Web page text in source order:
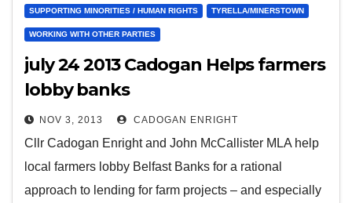
SUPPORTING MINORITIES / HUMAN RIGHTS TYRELLA/MINERSTOWN
WORKING WITH OTHER PARTIES
july 24 2013 Cadogan Helps farmers
lobby banks
NOV 3, 2013 CADOGAN ENRIGHT
Cllr Cadogan Enright and John McCallister MLA help
local farmers lobby Belfast Banks for a rational
approach to lending for farm projects – and especially